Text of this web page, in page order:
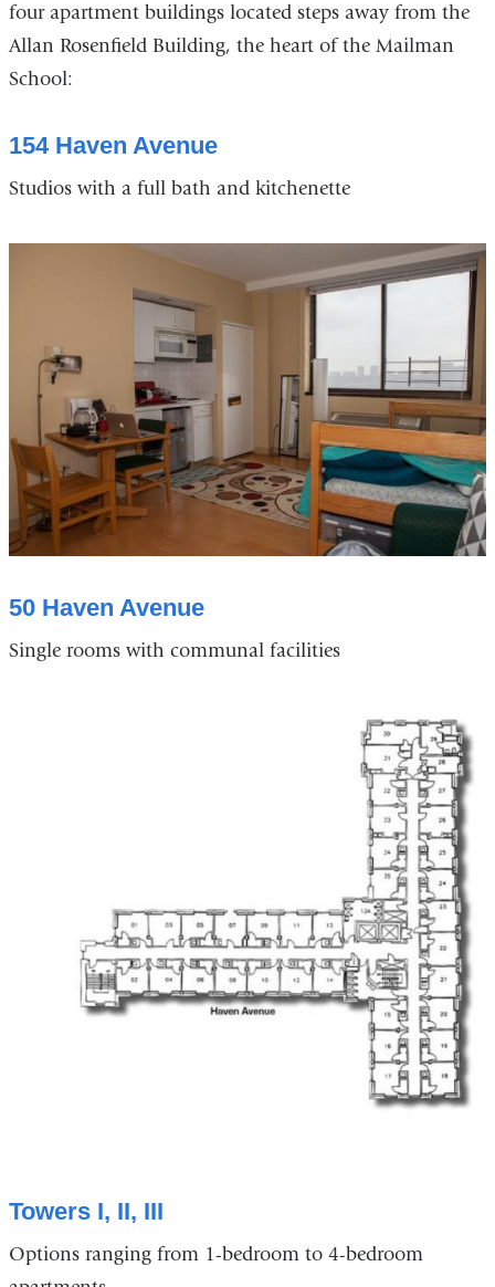
four apartment buildings located steps away from the
Allan Rosenfield Building, the heart of the Mailman
School:
154 Haven Avenue
Studios with a full bath and kitchenette
50 Haven Avenue
Single rooms with communal facilities
Towers I, II, III
Options ranging from 1-bedroom to 4-bedroom